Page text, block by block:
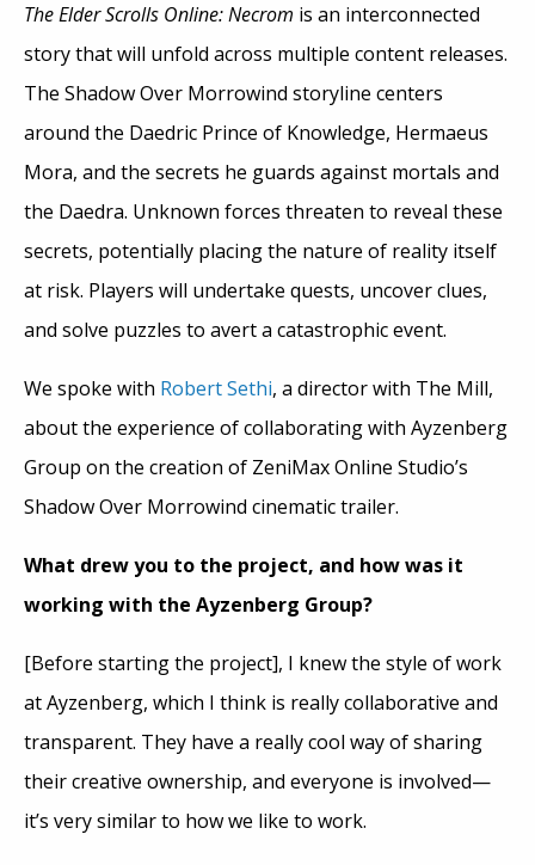
The Elder Scrolls Online: Necrom is an interconnected
story that will unfold across multiple content releases.
The Shadow Over Morrowind storyline centers
around the Daedric Prince of Knowledge, Hermaeus
Mora, and the secrets he guards against mortals and
the Daedra. Unknown forces threaten to reveal these
secrets, potentially placing the nature of reality itself
at risk. Players will undertake quests, uncover clues,
and solve puzzles to avert a catastrophic event.
We spoke with Robert Sethi, a director with The Mill,
about the experience of collaborating with Ayzenberg
Group on the creation of ZeniMax Online Studio’s
Shadow Over Morrowind cinematic trailer.
What drew you to the project, and how was it
working with the Ayzenberg Group?
[Before starting the project], I knew the style of work
at Ayzenberg, which I think is really collaborative and
transparent. They have a really cool way of sharing
their creative ownership, and everyone is involved—
it’s very similar to how we like to work.